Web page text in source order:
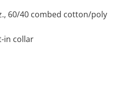
60/40 combed cotton/poly
in collar